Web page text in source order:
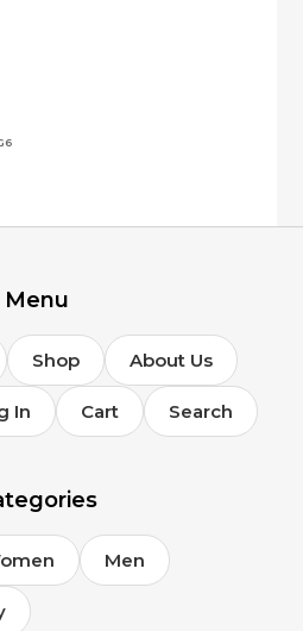
Menu
Shop About Us
In Cart Search
Men